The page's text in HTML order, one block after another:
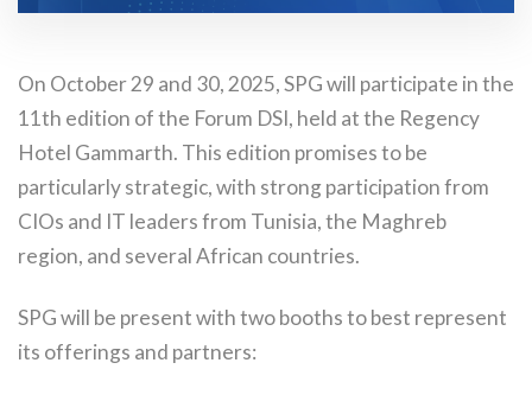
On October 29 and 30, 2025, SPG will participate in the
11th edition of the Forum DSI, held at the Regency
Hotel Gammarth. This edition promises to be
particularly strategic, with strong participation from
CIOs and IT leaders from Tunisia, the Maghreb
region, and several African countries.
SPG will be present with two booths to best represent
its offerings and partners: